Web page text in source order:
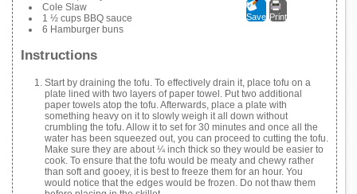
Save Print
Cole Slaw
1 ½ cups BBQ sauce
6 Hamburger buns
Instructions
Start by draining the tofu. To effectively drain it, place tofu on a
plate lined with two layers of paper towel. Put two additional
paper towels atop the tofu. Afterwards, place a plate with
something heavy on it to slowly weigh it all down without
crumbling the tofu. Allow it to set for 30 minutes and once all the
water has been squeezed out, you can proceed to cutting the tofu.
Make sure they are about ¼ inch thick so they would be easier to
cook. To ensure that the tofu would be meaty and chewy rather
than soft and gooey, it is best to freeze them for an hour. You
would notice that the edges would be frozen. Do not thaw them